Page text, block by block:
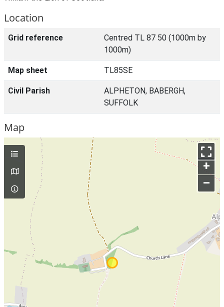
Location
Grid reference
Centred TL 87 50 (1000m by
1000m)
Map sheet TL85SE
Civil Parish
ALPHETON, BABERGH,
SUFFOLK
Map
+
–